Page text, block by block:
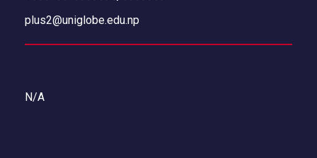
plus2@uniglobe.edu.np
N/A